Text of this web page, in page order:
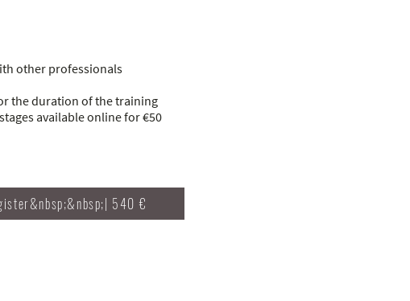
other professionals
the duration of the training
available online for €50
540 €